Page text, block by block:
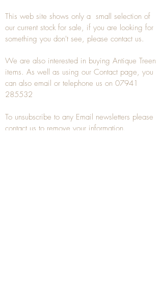
This web site shows only a small selection of
our current stock for sale, if you are looking for
something you don't see, please contact us.
We are also interested in buying Antique Treen
items. As well as using our Contact page, you
can also email or telephone us on 07941
285532
To unsubscribe to any Email newsletters please
contact us to remove your information.